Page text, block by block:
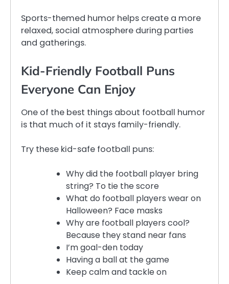
Sports-themed humor helps create a more
relaxed, social atmosphere during parties
and gatherings.
Kid-Friendly Football Puns
Everyone Can Enjoy
One of the best things about football humor
is that much of it stays family-friendly.
Try these kid-safe football puns:
Why did the football player bring
string? To tie the score
What do football players wear on
Halloween? Face masks
Why are football players cool?
Because they stand near fans
I’m goal-den today
Having a ball at the game
Keep calm and tackle on